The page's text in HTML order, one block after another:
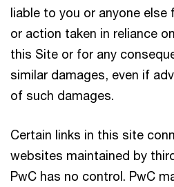
liable to you or anyone else
or action taken in reliance
this Site or for any
similar damages, even if
of such damages.
Certain links in this site
websites maintained by
PwC has no control. PwC